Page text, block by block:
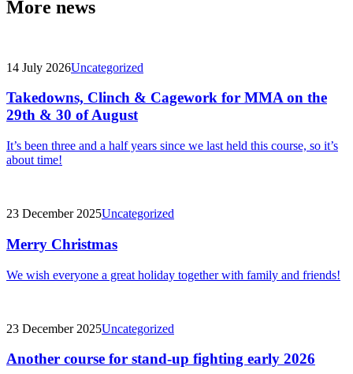
More news
14 July 2026Uncategorized
Takedowns, Clinch & Cagework for MMA on the
29th & 30 of August
It’s been three and a half years since we last held this course, so it’s
about time!
23 December 2025Uncategorized
Merry Christmas
We wish everyone a great holiday together with family and friends!
23 December 2025Uncategorized
Another course for stand-up fighting early 2026